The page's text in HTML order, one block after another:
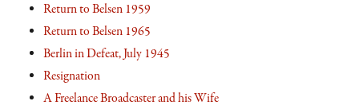
Return to Belsen 1959
Return to Belsen 1965
Berlin in Defeat, July 1945
Resignation
A Freelance Broadcaster and his Wife